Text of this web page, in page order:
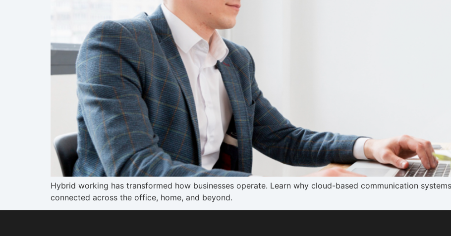
Hybrid working has transformed how businesses operate. Learn why cloud-based communication
connected across the office, home, and beyond.